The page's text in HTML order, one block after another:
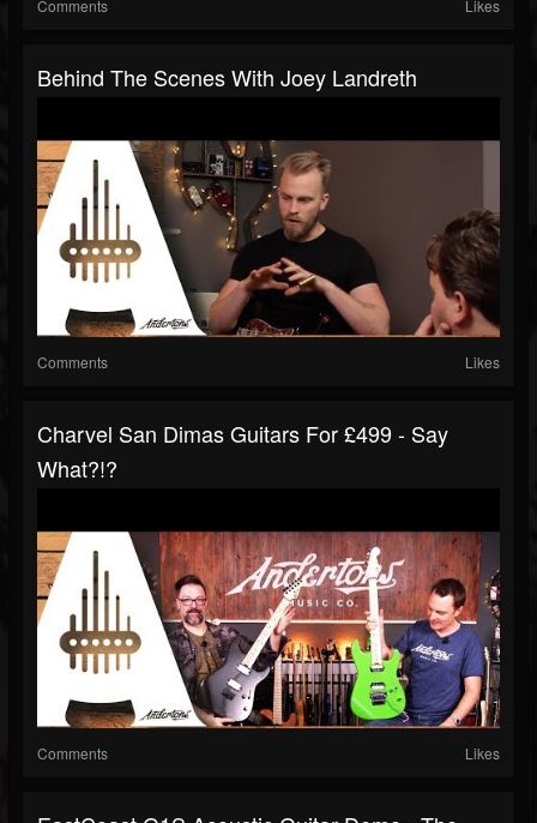
Comments Likes
Behind The Scenes With Joey Landreth
Comments Likes
Charvel San Dimas Guitars For £499 - Say
What?!?
Comments Likes